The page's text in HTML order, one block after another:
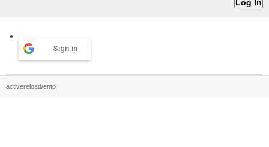
Sign in
activereload/entp